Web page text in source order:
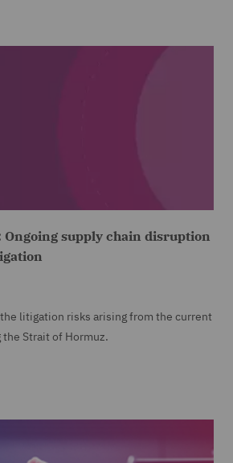
supply chain disruption
litigation risks arising from the current
Strait of Hormuz.